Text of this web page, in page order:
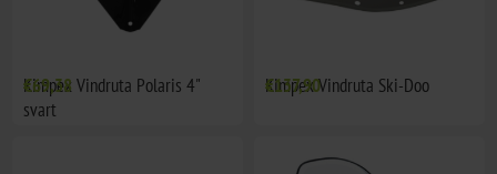
Kimpex Vindruta Polaris 4"
svart
€69,38 Kimpex Vindruta Ski-Doo
€137,90